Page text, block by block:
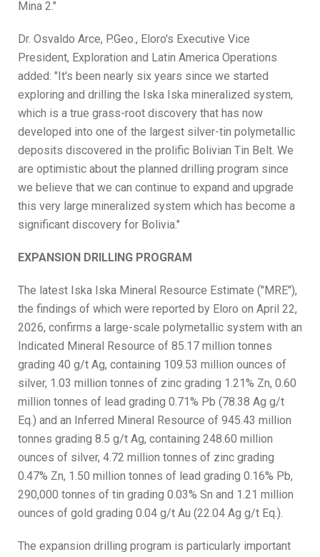
Mina 2."
Dr. Osvaldo Arce, P.Geo., Eloro's Executive Vice
President, Exploration and Latin America Operations
added: "It's been nearly six years since we started
exploring and drilling the Iska Iska mineralized system,
which is a true grass-root discovery that has now
developed into one of the largest silver-tin polymetallic
deposits discovered in the prolific Bolivian Tin Belt. We
are optimistic about the planned drilling program since
we believe that we can continue to expand and upgrade
this very large mineralized system which has become a
significant discovery for Bolivia."
EXPANSION DRILLING PROGRAM
The latest Iska Iska Mineral Resource Estimate ("MRE"),
the findings of which were reported by Eloro on April 22,
2026, confirms a large-scale polymetallic system with an
Indicated Mineral Resource of 85.17 million tonnes
grading 40 g/t Ag, containing 109.53 million ounces of
silver, 1.03 million tonnes of zinc grading 1.21% Zn, 0.60
million tonnes of lead grading 0.71% Pb (78.38 Ag g/t
Eq.) and an Inferred Mineral Resource of 945.43 million
tonnes grading 8.5 g/t Ag, containing 248.60 million
ounces of silver, 4.72 million tonnes of zinc grading
0.47% Zn, 1.50 million tonnes of lead grading 0.16% Pb,
290,000 tonnes of tin grading 0.03% Sn and 1.21 million
ounces of gold grading 0.04 g/t Au (22.04 Ag g/t Eq.).
The expansion drilling program is particularly important